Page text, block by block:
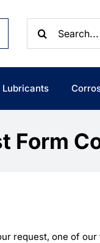
for:
Lubricants
Form
request, one of